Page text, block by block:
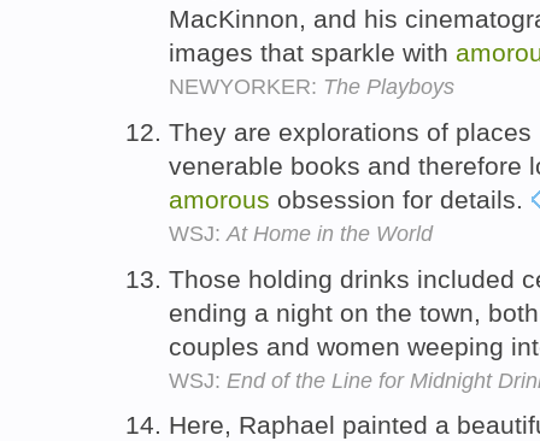
MacKinnon, and his
images that sparkle with
NEWYORKER: The Playboys
They are explorations of
venerable books and therefore
amorous obsession for details.
WSJ: At Home in the World
Those holding drinks included
ending a night on the town,
couples and women weeping
WSJ: End of the Line for Midnight
Here, Raphael painted a